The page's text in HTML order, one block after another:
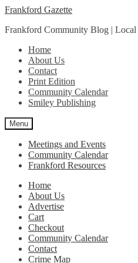
Skip
navigation
Skip
content
Frankford Gazette
Frankford Community Blog |
Home
About Us
Contact
Print Edition
Community Calendar
Smiley Publishing
Menu
Meetings and Events
Community Calendar
Frankford Resources
Home
About Us
Advertise
Cart
Checkout
Community Calendar
Contact
Crime Map